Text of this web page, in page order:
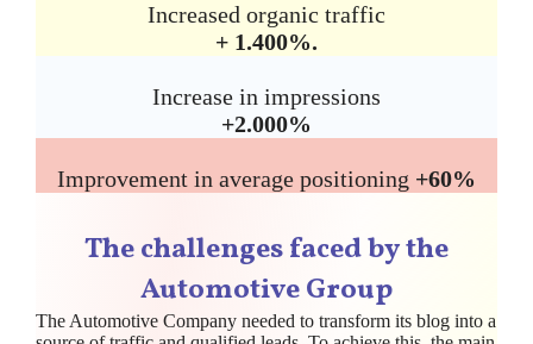
Increased organic traffic
+ 1.400%.
Increase in impressions
+2.000%
Improvement in average positioning +60%
The challenges faced by the
Automotive Group
The Automotive Company needed to transform its blog into a